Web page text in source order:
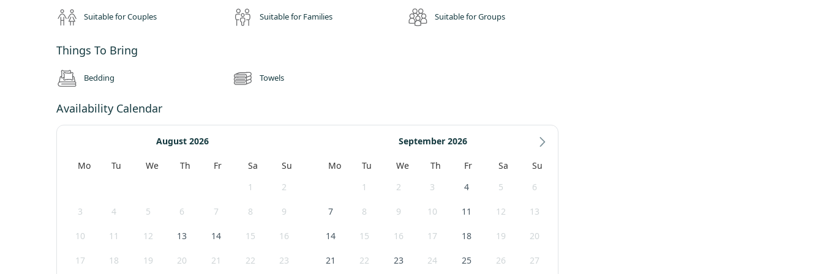
Suitable for Couples Suitable for Families Suitable for Groups
Things To Bring
Bedding Towels
Availability Calendar
August 2026
Mo Tu We Th Fr Sa
Su
1
2
3 4 5 6 7 8 9
10 11 12 13 14 15 16
17 18 19 20 21 22 23
September 2026
Mo Tu We Th Fr Sa
Su
1
2 3 4 5 6
7 8 9 10 11 12 13
14 15 16 17 18 19 20
21 22 23 24 25 26 27